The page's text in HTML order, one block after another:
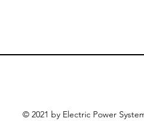
© 2021 by Electric Power